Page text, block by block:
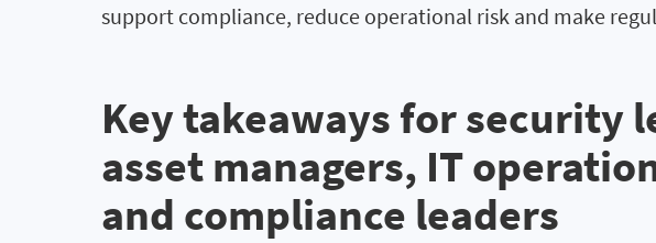
support compliance, reduce operational risk and make
Key takeaways for security
asset managers, IT
and compliance leaders